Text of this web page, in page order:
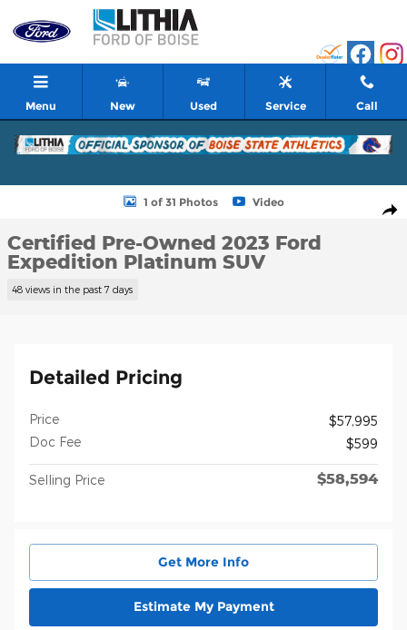
Skip to main content
Menu New Used Service Call
Certified 2023 Ford Expedition Platinum SUV Photo 1 of 31
1 of 31 Photos Video
Certified Pre-Owned 2023 Ford
Expedition Platinum SUV
48 views in the past 7 days
Detailed Pricing
Price
$57,995
Doc Fee
$599
Selling Price $58,594
Get More Info
Estimate My Payment